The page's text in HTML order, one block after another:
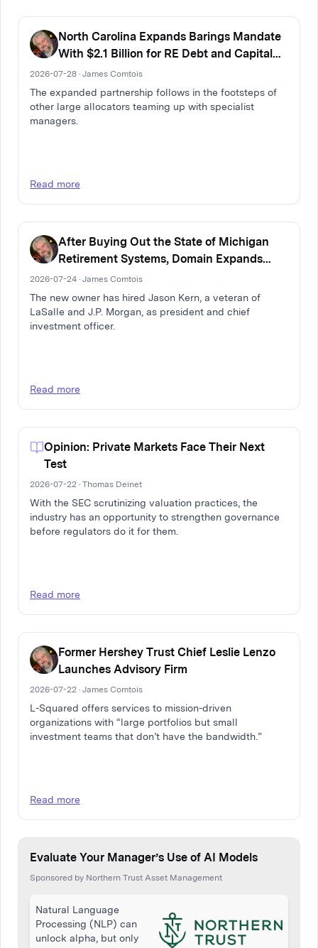
North Carolina Expands Barings Mandate
With $2.1 Billion for RE Debt and Capital
Solutions
2026-07-28 · James Comtois
The expanded partnership follows in the footsteps of
other large allocators teaming up with specialist
managers.
Read more
After Buying Out the State of Michigan
Retirement Systems, Domain Expands
Multi-Family Real Estate Firm
2026-07-24 · James Comtois
The new owner has hired Jason Kern, a veteran of
LaSalle and J.P. Morgan, as president and chief
investment officer.
Read more
Opinion: Private Markets Face Their Next
Test
2026-07-22 · Thomas Deinet
With the SEC scrutinizing valuation practices, the
industry has an opportunity to strengthen governance
before regulators do it for them.
Read more
Former Hershey Trust Chief Leslie Lenzo
Launches Advisory Firm
2026-07-22 · James Comtois
L-Squared offers services to mission-driven
organizations with “large portfolios but small
investment teams that don’t have the bandwidth.”
Read more
Evaluate Your Manager’s Use of AI Models
Sponsored by Northern Trust Asset Management
Natural Language
Processing (NLP) can
unlock alpha, but only